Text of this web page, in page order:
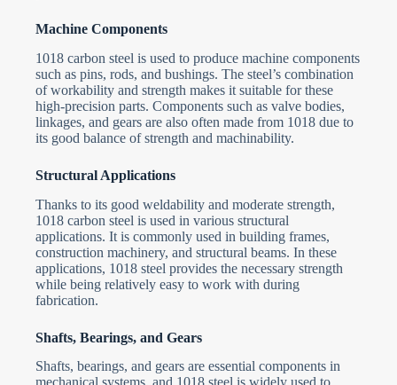
Machine Components
1018 carbon steel is used to produce machine components
such as pins, rods, and bushings. The steel’s combination
of workability and strength makes it suitable for these
high-precision parts. Components such as valve bodies,
linkages, and gears are also often made from 1018 due to
its good balance of strength and machinability.
Structural Applications
Thanks to its good weldability and moderate strength,
1018 carbon steel is used in various structural
applications. It is commonly used in building frames,
construction machinery, and structural beams. In these
applications, 1018 steel provides the necessary strength
while being relatively easy to work with during
fabrication.
Shafts, Bearings, and Gears
Shafts, bearings, and gears are essential components in